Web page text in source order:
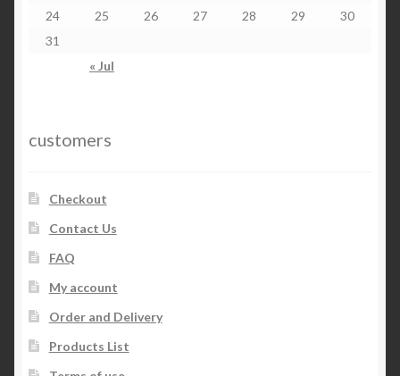
« Jul
24
25 26 27 28 29
30
31
customers
Checkout
Contact Us
FAQ
My account
Order and Delivery
Products List